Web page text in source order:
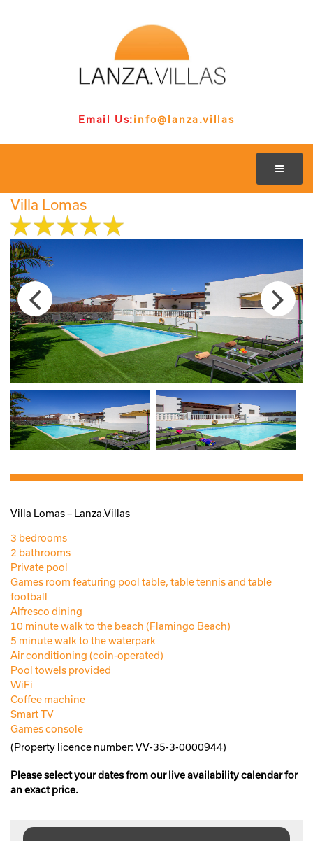
Email Us:info@lanza.villas
Villa Lomas
Villa Lomas – Lanza.Villas
3 bedrooms
2 bathrooms
Private pool
Games room featuring pool table, table tennis and table
football
Alfresco dining
10 minute walk to the beach (Flamingo Beach)
5 minute walk to the waterpark
Air conditioning (coin-operated)
Pool towels provided
WiFi
Coffee machine
Smart TV
Games console
(Property licence number: VV-35-3-0000944)
Please select your dates from our live availability calendar for
an exact price.